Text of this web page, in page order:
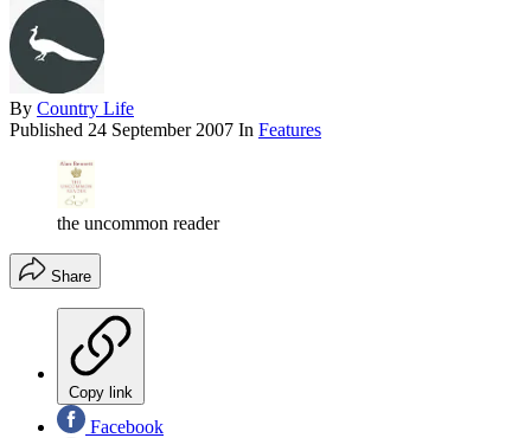
By Country Life
Published 24 September 2007 In Features
the uncommon reader
Share
Copy link
Facebook